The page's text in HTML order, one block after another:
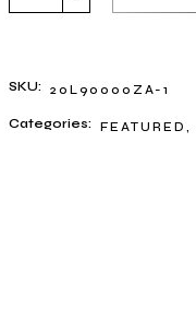
SKU: 20L90000ZA-1
Categories: FEATURED ,